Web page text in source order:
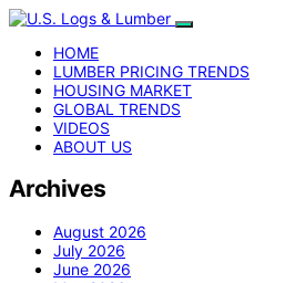
HOME
LUMBER PRICING TRENDS
HOUSING MARKET
GLOBAL TRENDS
VIDEOS
ABOUT US
Archives
August 2026
July 2026
June 2026